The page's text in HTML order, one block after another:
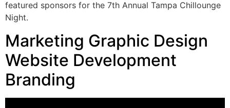
featured sponsors for the 7th Annual Tampa Chillounge
Night.
Marketing Graphic Design
Website Development
Branding